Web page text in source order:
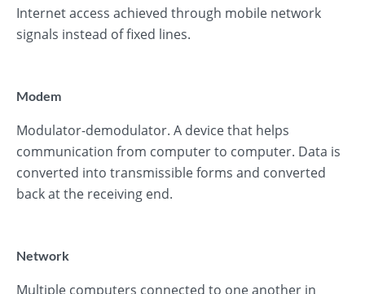
Internet access achieved through mobile network
signals instead of fixed lines.
Modem
Modulator-demodulator. A device that helps
communication from computer to computer. Data is
converted into transmissible forms and converted
back at the receiving end.
Network
Multiple computers connected to one another in